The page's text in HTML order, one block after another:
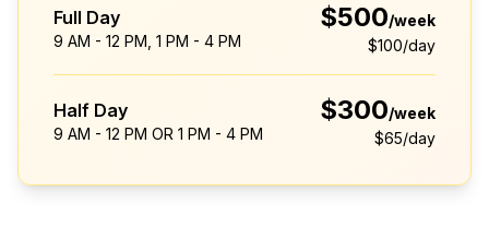
Full Day
9 AM - 12 PM, 1 PM - 4 PM
$500/week
$100/day
Half Day
9 AM - 12 PM OR 1 PM - 4 PM
$300/week
$65/day